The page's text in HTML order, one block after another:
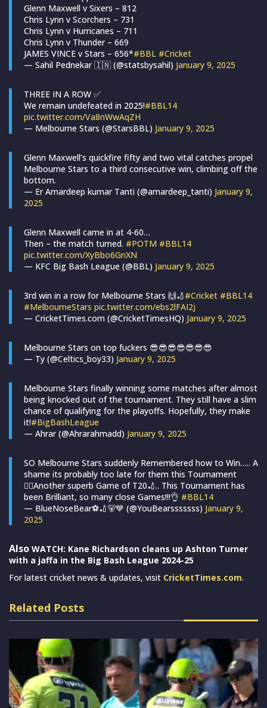
Glenn Maxwell v Sixers – 812
Chris Lynn v Scorchers – 731
Chris Lynn v Hurricanes – 711
Chris Lynn v Thunder – 669
JAMES VINCE v Stars – 656*#BBL #Cricket
— Sahil Pednekar 🇮🇳 (@statsbysahil) January 9, 2025
THREE IN A ROW ✅
We remain undefeated in 2025!#BBL14
pic.twitter.com/Va8nWwAqZH
— Melbourne Stars (@StarsBBL) January 9, 2025
Glenn Maxwell’s quickfire fifty and two vital catches propel
Melbourne Stars to a third consecutive win, climbing off the
bottom.
— Er Amardeep kumar Tanti (@amardeep_tanti) January 9,
2025
Glenn Maxwell came in at 4-60…
Then – the match turned. #POTM #BBL14
pic.twitter.com/XyBbo6GnXN
— KFC Big Bash League (@BBL) January 9, 2025
3rd win in a row for Melbourne Stars 🙌🏏#Cricket #BBL14
#MelbourneStars pic.twitter.com/ebs2lFAI2j
— CricketTimes.com (@CricketTimesHQ) January 9, 2025
Melbourne Stars on top fuckers 😎😎😎😎😎😎😎
— Ty (@Celtics_boy33) January 9, 2025
Melbourne Stars finally winning some matches after almost
being knocked out of the tournament. They still have a slim
chance of qualifying for the playoffs. Hopefully, they make
it!#BigBashLeague
— Ahrar (@Ahrarahmadd) January 9, 2025
SO Melbourne Stars suddenly Remembered how to Win….. A
shame its probably too late for them this Tournament
🤦‍♂️Another superb Game of T20🏏.. This Tournament has
been Brilliant, so many close Games!!!👌 #BBL14
— BlueNoseBear⚽️🏏🐻💙 (@YouBearsssssss) January 9,
2025
Also WATCH: Kane Richardson cleans up Ashton Turner
with a jaffa in the Big Bash League 2024-25
For latest cricket news & updates, visit CricketTimes.com.
Related Posts